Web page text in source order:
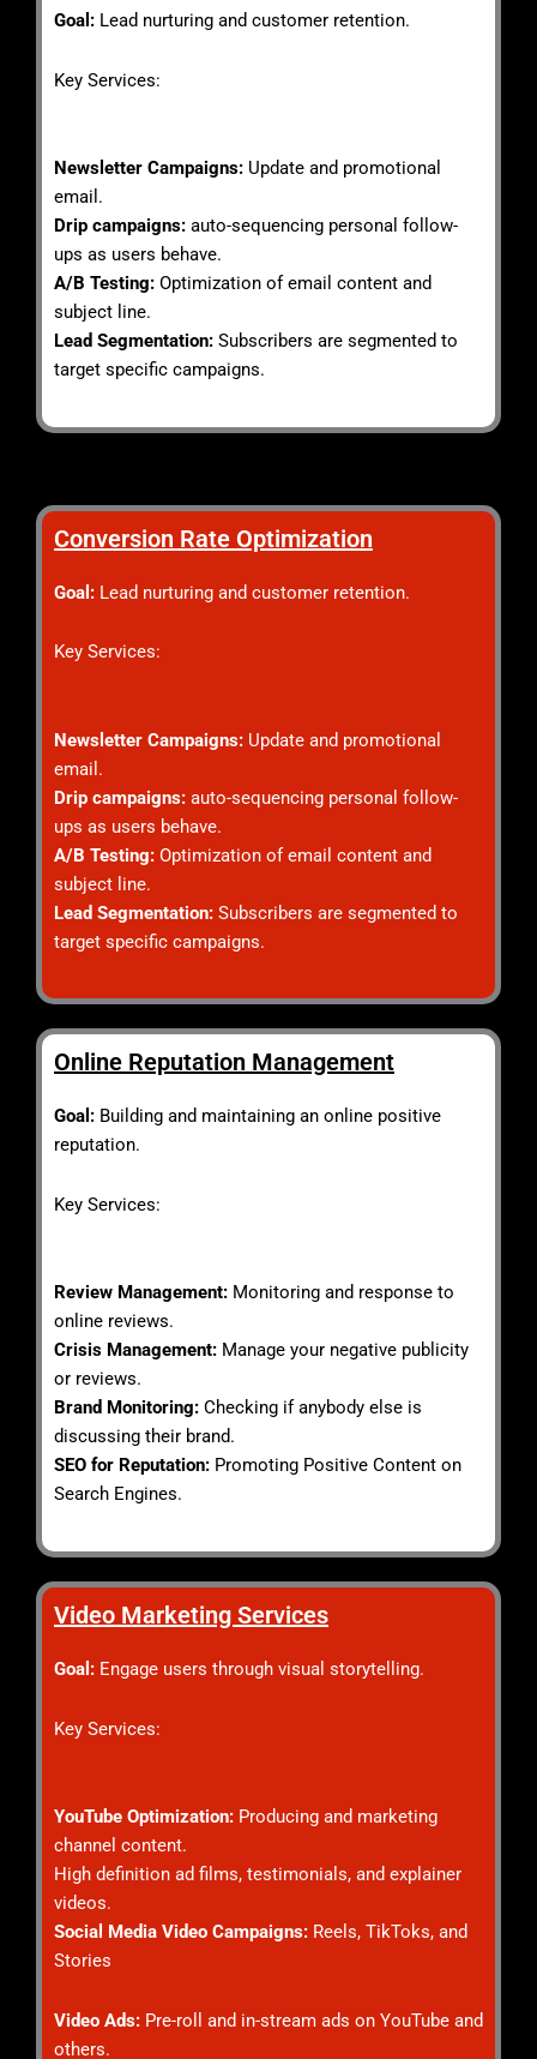
Goal: Lead nurturing and customer retention.
Key Services:
Newsletter Campaigns: Update and promotional
email.
Drip campaigns: auto-sequencing personal follow-
ups as users behave.
A/B Testing: Optimization of email content and
subject line.
Lead Segmentation: Subscribers are segmented to
target specific campaigns.
Conversion Rate Optimization
Goal: Lead nurturing and customer retention.
Key Services:
Newsletter Campaigns: Update and promotional
email.
Drip campaigns: auto-sequencing personal follow-
ups as users behave.
A/B Testing: Optimization of email content and
subject line.
Lead Segmentation: Subscribers are segmented to
target specific campaigns.
Online Reputation Management
Goal: Building and maintaining an online positive
reputation.
Key Services:
Review Management: Monitoring and response to
online reviews.
Crisis Management: Manage your negative publicity
or reviews.
Brand Monitoring: Checking if anybody else is
discussing their brand.
SEO for Reputation: Promoting Positive Content on
Search Engines.
Video Marketing Services
Goal: Engage users through visual storytelling.
Key Services:
YouTube Optimization: Producing and marketing
channel content.
High definition ad films, testimonials, and explainer
videos.
Social Media Video Campaigns: Reels, TikToks, and
Stories
Video Ads: Pre-roll and in-stream ads on YouTube and
others.